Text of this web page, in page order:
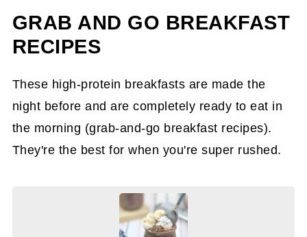
GRAB AND GO BREAKFAST
RECIPES
These high-protein breakfasts are made the
night before and are completely ready to eat in
the morning (grab-and-go breakfast recipes).
They're the best for when you're super rushed.